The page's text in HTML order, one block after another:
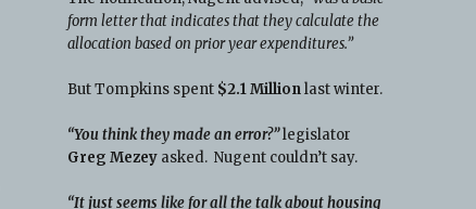
form letter that indicates that they calculate the
allocation based on prior year expenditures.”
But Tompkins spent $2.1 Millionlast winter.
“You think they made an error?”legislator
Greg Mezeyasked. Nugent couldn’t say.
“It just seems like for all the talk about housing